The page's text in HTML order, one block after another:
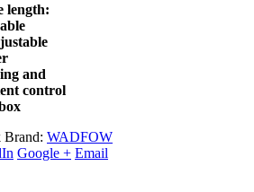
length:
and
control
Brand: WADFOW
Google + Email